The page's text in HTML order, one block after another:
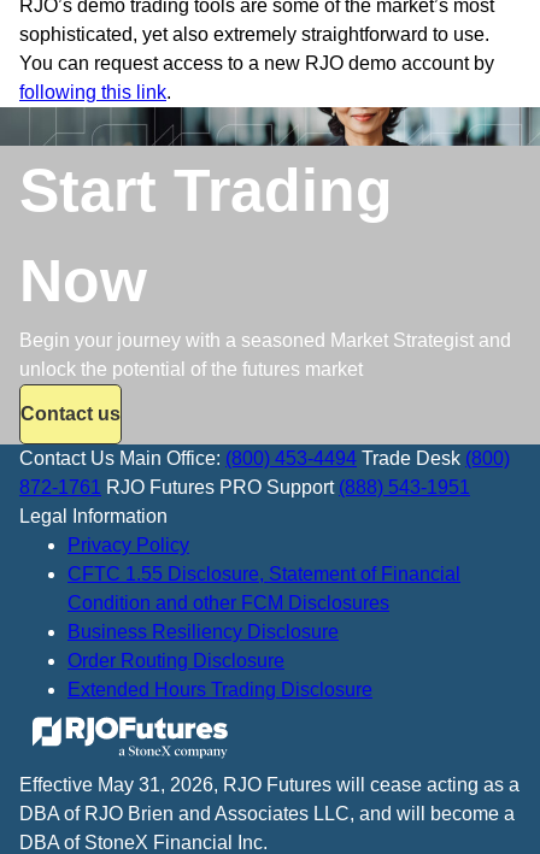
RJO’s demo trading tools are some of the market’s most
sophisticated, yet also extremely straightforward to use.
You can request access to a new RJO demo account by
following this link.
Start Trading
Now
Begin your journey with a seasoned Market Strategist and
unlock the potential of the futures market
Contact us
Contact Us Main Office: (800) 453-4494 Trade Desk (800)
872-1761 RJO Futures PRO Support (888) 543-1951
Legal Information
Privacy Policy
CFTC 1.55 Disclosure, Statement of Financial
Condition and other FCM Disclosures
Business Resiliency Disclosure
Order Routing Disclosure
Extended Hours Trading Disclosure
Effective May 31, 2026, RJO Futures will cease acting as a
DBA of RJO Brien and Associates LLC, and will become a
DBA of StoneX Financial Inc.